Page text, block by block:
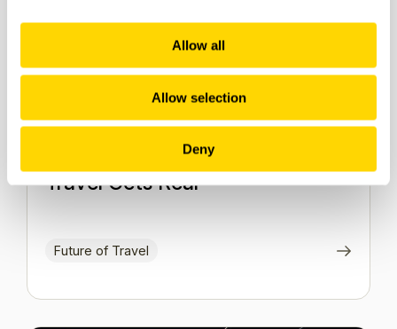
Allow all
Allow selection
Deny
5 March 2026
March 2026: The Month Agentic
Travel Gets Real
Future of Travel